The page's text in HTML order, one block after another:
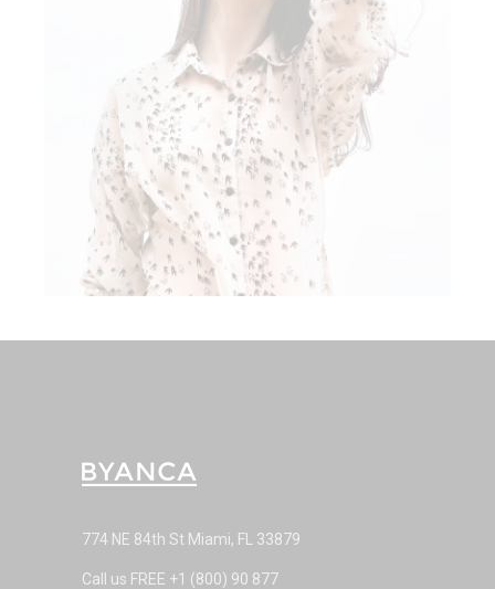
AUTUMN FASHION
Modern
774 NE 84th St Miami, FL 33879
Call us FREE +1 (800) 90 877